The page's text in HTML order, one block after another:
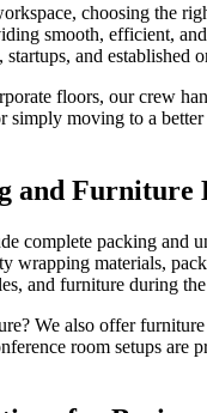
choosing the
smooth, efficient,
and established
floors, our crew
simply moving to a
and Furniture
complete packing and
wrapping materials,
and furniture during
We also offer
room setups are